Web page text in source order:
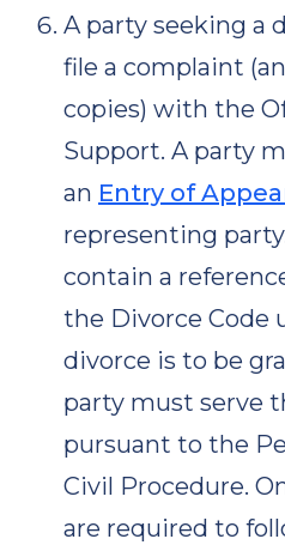
A party seeking a
file a complaint
copies) with the
Support. A party
an Entry of
representing
contain a
the Divorce Code
divorce is to be
party must serve
pursuant to the
Civil Procedure.
are required to